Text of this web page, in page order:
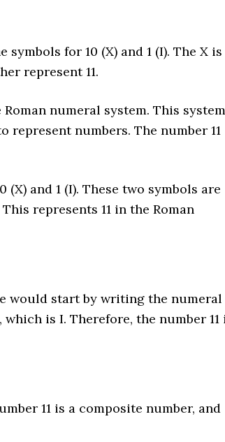
for 10 (X) and 1 (I). The X is
represent 11.
numeral system. This system
numbers. The number 11
and 1 (I). These two symbols are
represents 11 in the Roman
would start by writing the numeral
is I. Therefore, the number 11
11 is a composite number, and